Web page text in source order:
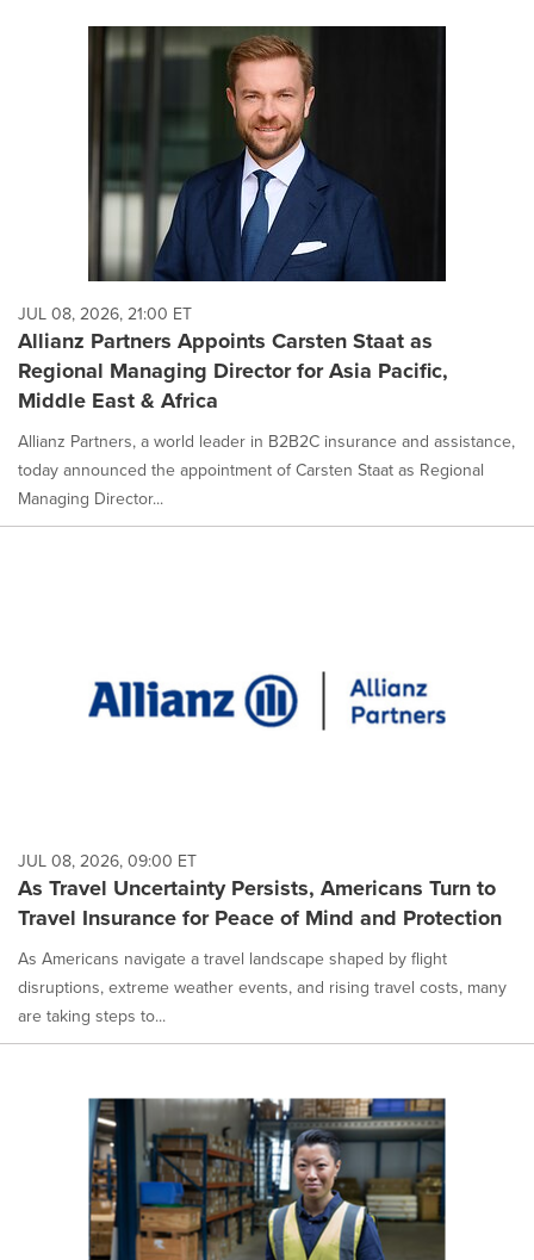
JUL 08, 2026, 21:00 ET
Allianz Partners Appoints Carsten Staat as
Regional Managing Director for Asia Pacific,
Middle East & Africa
Allianz Partners, a world leader in B2B2C insurance and assistance,
today announced the appointment of Carsten Staat as Regional
Managing Director...
JUL 08, 2026, 09:00 ET
As Travel Uncertainty Persists, Americans Turn to
Travel Insurance for Peace of Mind and Protection
As Americans navigate a travel landscape shaped by flight
disruptions, extreme weather events, and rising travel costs, many
are taking steps to...